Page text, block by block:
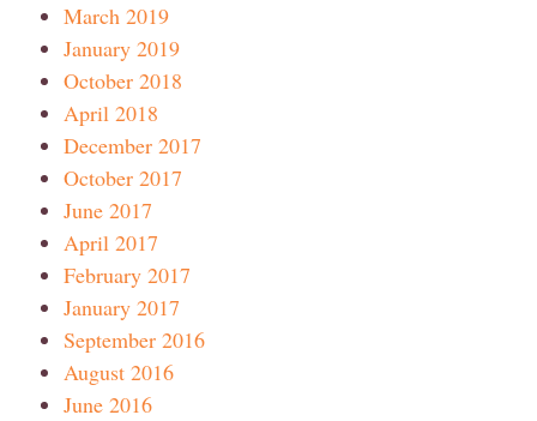
March 2019
January 2019
October 2018
April 2018
December 2017
October 2017
June 2017
April 2017
February 2017
January 2017
September 2016
August 2016
June 2016